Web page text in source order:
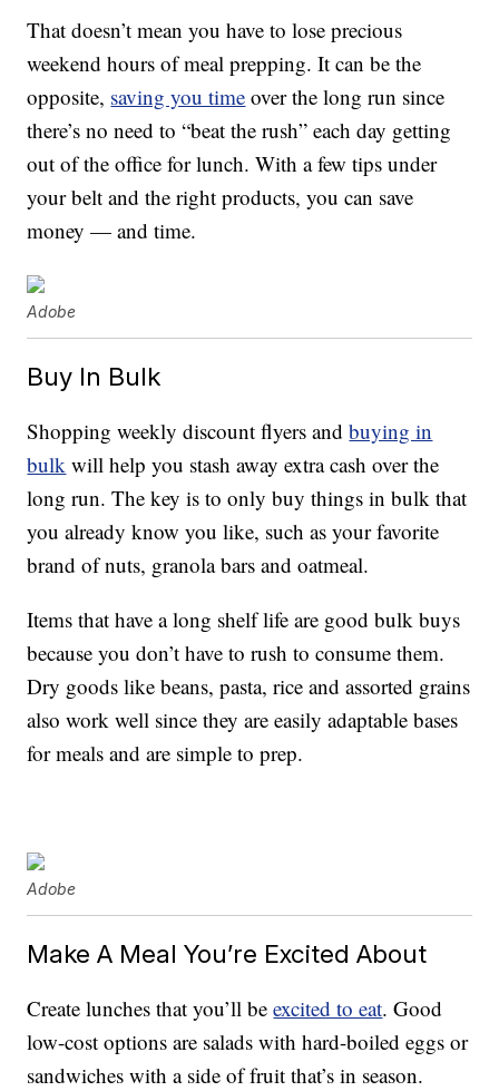
That doesn’t mean you have to lose precious
weekend hours of meal prepping. It can be the
opposite, saving you time over the long run since
there’s no need to “beat the rush” each day getting
out of the office for lunch. With a few tips under
your belt and the right products, you can save
money — and time.
Adobe
Buy In Bulk
Shopping weekly discount flyers andbuying in
bulk will help you stash away extra cash over the
long run. The key is to only buy things in bulk that
you already know you like, such as your favorite
brand of nuts, granola bars and oatmeal.
Items that have a long shelf life are good bulk buys
because you don’t have to rush to consume them.
Dry goods like beans, pasta, rice and assorted grains
also work well since they are easily adaptable bases
for meals and are simple to prep.
Adobe
Make A Meal You’re Excited About
Create lunches that you’ll beexcited to eat. Good
low-cost options are salads with hard-boiled eggs or
sandwiches with a side of fruit that’s in season.